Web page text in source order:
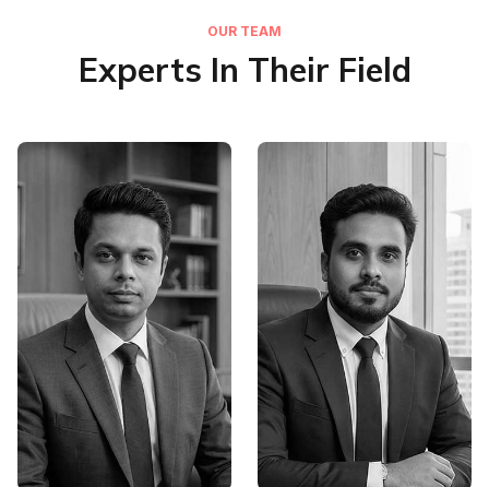
OUR TEAM
Experts In Their Field